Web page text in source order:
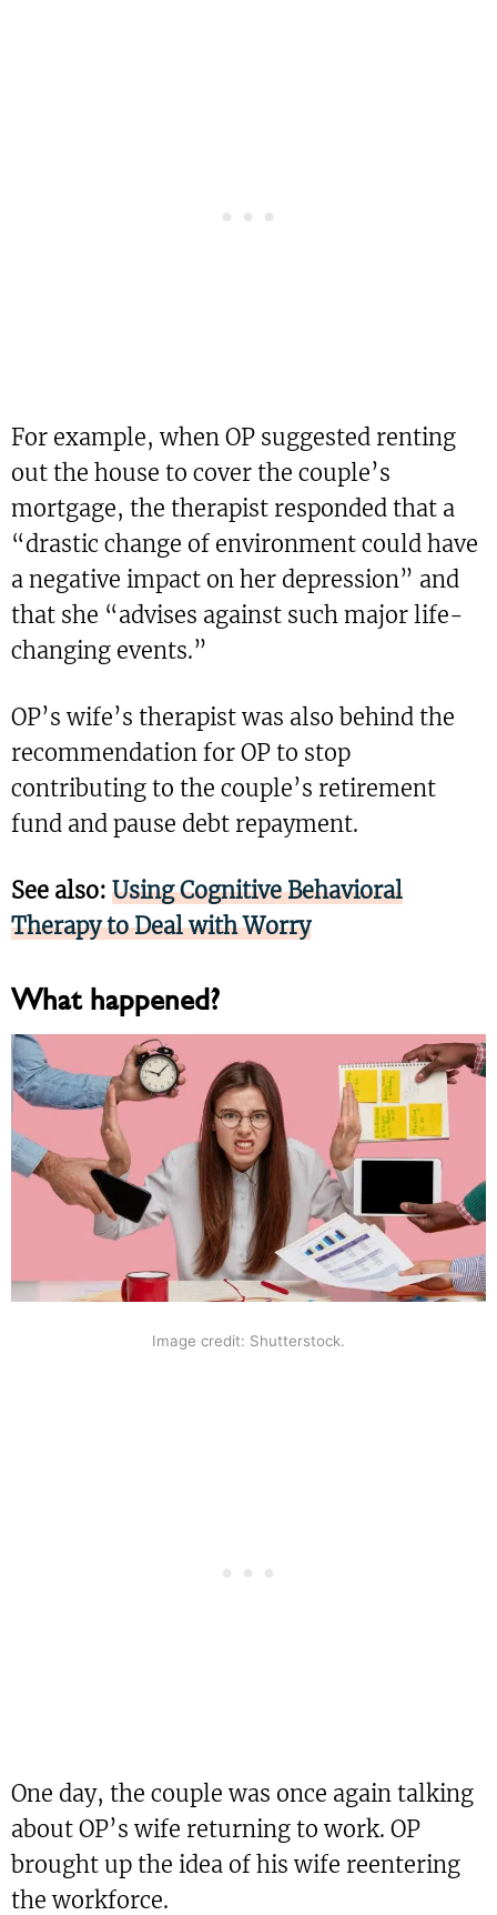
For example, when OP suggested renting
out the house to cover the couple’s
mortgage, the therapist responded that a
“drastic change of environment could have
a negative impact on her depression” and
that she “advises against such major life-
changing events.”
OP’s wife’s therapist was also behind the
recommendation for OP to stop
contributing to the couple’s retirement
fund and pause debt repayment.
See also: Using Cognitive Behavioral
Therapy to Deal with Worry
What happened?
Image credit: Shutterstock.
One day, the couple was once again talking
about OP’s wife returning to work. OP
brought up the idea of his wife reentering
the workforce.